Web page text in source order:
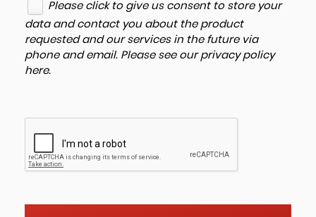
Please click to give us consent to store your
data and contact you about the product
requested and our services in the future via
phone and email. Please see our privacy policy
here.